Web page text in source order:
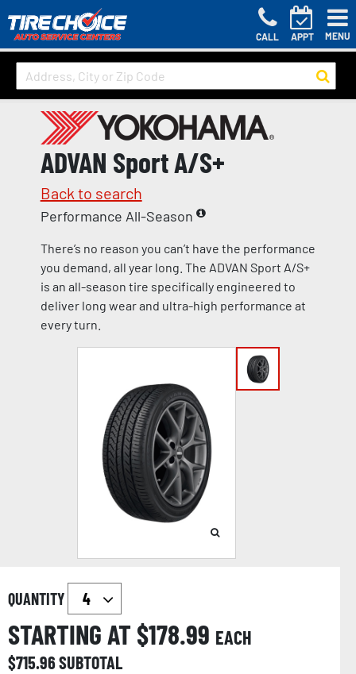
CALL APPT MENU
ADVAN Sport A/S+
Back to search
Performance All-Season
There’s no reason you can’t have the performance
you demand, all year long. The ADVAN Sport A/S+
is an all-season tire specifically engineered to
deliver long wear and ultra-high performance at
every turn.
QUANTITY
STARTING AT $178.99 EACH
$715.96SUBTOTAL